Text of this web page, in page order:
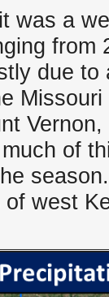
was a
from
due
of
west